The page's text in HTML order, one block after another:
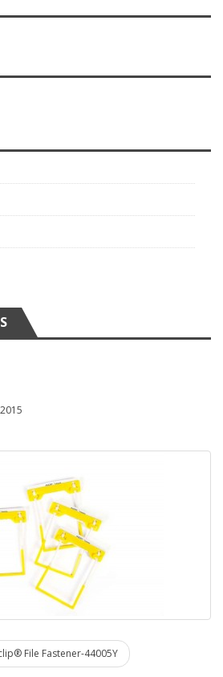
File Fastener-44005Y